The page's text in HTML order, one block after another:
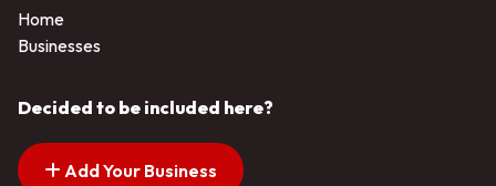
Home
Businesses
Decided to be included here?
Add Your Business